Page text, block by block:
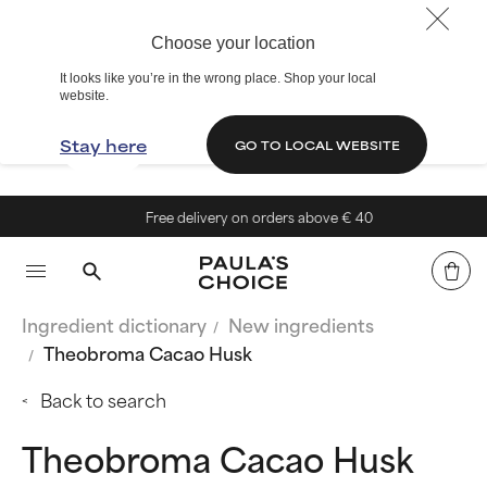
Choose your location
It looks like you’re in the wrong place. Shop your local
website.
Stay here GO TO LOCAL WEBSITE
Free delivery on orders above € 40
Ingredient dictionary
New ingredients
Theobroma Cacao Husk
Back to search
Theobroma Cacao Husk